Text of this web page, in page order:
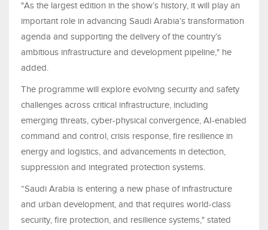
"As the largest edition in the show’s history, it will play an
important role in advancing Saudi Arabia’s transformation
agenda and supporting the delivery of the country’s
ambitious infrastructure and development pipeline," he
added.
The programme will explore evolving security and safety
challenges across critical infrastructure, including
emerging threats, cyber-physical convergence, AI-enabled
command and control, crisis response, fire resilience in
energy and logistics, and advancements in detection,
suppression and integrated protection systems.
“Saudi Arabia is entering a new phase of infrastructure
and urban development, and that requires world-class
security, fire protection, and resilience systems," stated